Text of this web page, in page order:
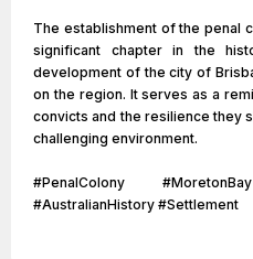
The establishment of the penal
significant chapter in the
development of the city of
on the region. It serves as a
convicts and the resilience they
challenging environment.
#PenalColony
#AustralianHistory #Settlement